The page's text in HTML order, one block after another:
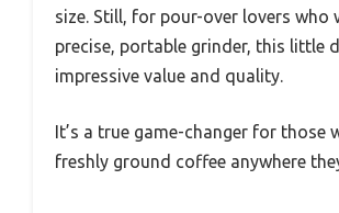
size. Still, for pour-over lovers who
precise, portable grinder, this little
impressive value and quality.
It’s a true game-changer for those
freshly ground coffee anywhere